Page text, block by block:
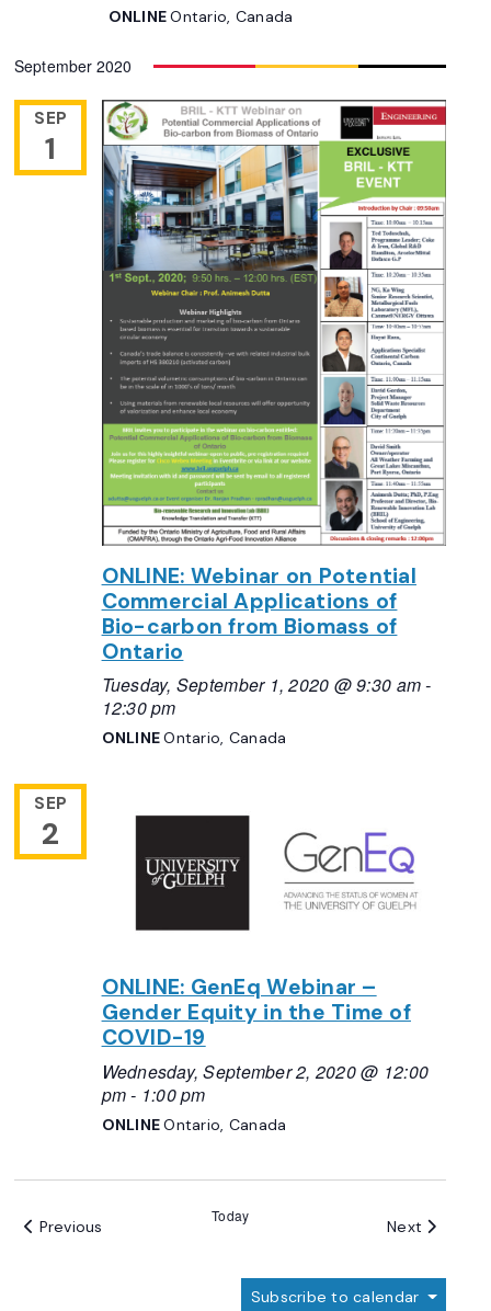
ONLINEOntario, Canada
September 2020
SEP
1
ONLINE: Webinar on Potential
Commercial Applications of
Bio-carbon from Biomass of
Ontario
Tuesday, September 1, 2020 @ 9:30 am-
12:30 pm
ONLINEOntario, Canada
SEP
2
ONLINE: GenEq Webinar –
Gender Equity in the Time of
COVID-19
Wednesday, September 2, 2020 @ 12:00
pm- 1:00 pm
ONLINEOntario, Canada
Previous
Today
Next Events
Subscribe to calendar